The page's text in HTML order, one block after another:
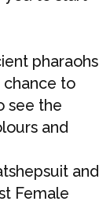
pharaohs
chance to
see the
and
and
Female